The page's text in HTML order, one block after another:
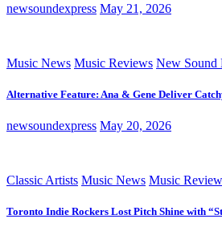
newsoundexpress May 21, 2026
Music News Music Reviews New Sound
Alternative Feature: Ana & Gene Deliver
newsoundexpress May 20, 2026
Classic Artists Music News Music
Toronto Indie Rockers Lost Pitch Shine with